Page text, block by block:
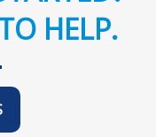
HELP.